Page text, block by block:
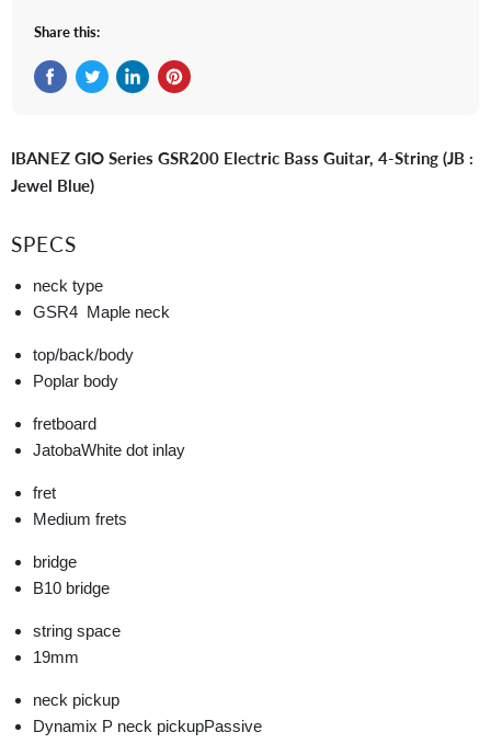
Share this:
IBANEZ GIO Series GSR200 Electric Bass Guitar, 4-String (JB :
Jewel Blue)
SPECS
neck type
GSR4 Maple neck
top/back/body
Poplar body
fretboard
JatobaWhite dot inlay
fret
Medium frets
bridge
B10 bridge
string space
19mm
neck pickup
Dynamix P neck pickupPassive